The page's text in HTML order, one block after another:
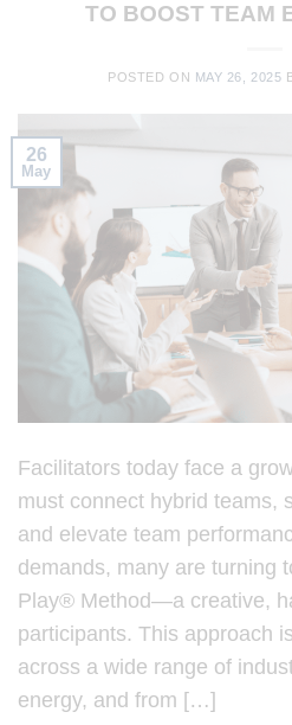
TO BOOST TEAM
POSTED ON MAY 26, 2025
26
May
Facilitators today face a
must connect hybrid teams,
and elevate team
demands, many are turning
Play® Method—a creative,
participants. This approach
across a wide range of
energy, and from […]